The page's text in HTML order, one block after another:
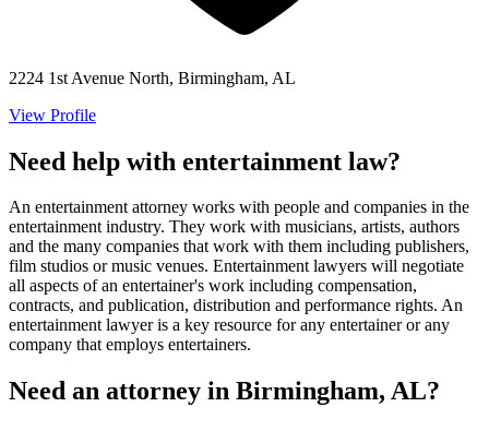
2224 1st Avenue North, Birmingham, AL
View Profile
Need help with entertainment law?
An entertainment attorney works with people and companies in the
entertainment industry. They work with musicians, artists, authors
and the many companies that work with them including publishers,
film studios or music venues. Entertainment lawyers will negotiate
all aspects of an entertainer's work including compensation,
contracts, and publication, distribution and performance rights. An
entertainment lawyer is a key resource for any entertainer or any
company that employs entertainers.
Need an attorney in Birmingham, AL?